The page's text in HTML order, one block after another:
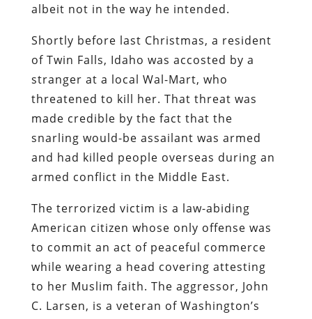
albeit not in the way he intended.
Shortly before last Christmas, a resident
of Twin Falls, Idaho was accosted by a
stranger at a local Wal-Mart, who
threatened to kill her. That threat was
made credible by the fact that the
snarling would-be assailant was armed
and had killed people overseas during an
armed conflict in the Middle East.
The terrorized victim is a law-abiding
American citizen whose only offense was
to commit an act of peaceful commerce
while wearing a head covering attesting
to her Muslim faith. The aggressor, John
C. Larsen, is a veteran of Washington’s